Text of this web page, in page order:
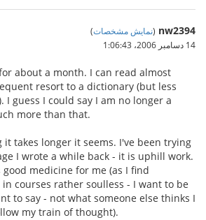
nw2394
(نمایش مشخصات)
14 دسامبر 2006،‏ 1:06:43
about a month. I can read almost
resort to a dictionary (but less
guess I could say I am no longer a
more than that.
takes longer it seems. I've been trying
I wrote a while back - it is uphill work.
medicine for me (as I find
courses rather soulless - I want to be
to say - not what someone else thinks I
my train of thought).